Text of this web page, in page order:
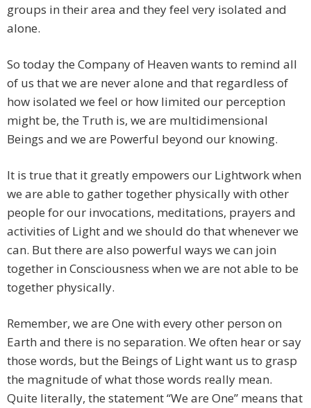
groups in their area and they feel very isolated and
alone.
So today the Company of Heaven wants to remind all
of us that we are never alone and that regardless of
how isolated we feel or how limited our perception
might be, the Truth is, we are multidimensional
Beings and we are Powerful beyond our knowing.
It is true that it greatly empowers our Lightwork when
we are able to gather together physically with other
people for our invocations, meditations, prayers and
activities of Light and we should do that whenever we
can. But there are also powerful ways we can join
together in Consciousness when we are not able to be
together physically.
Remember, we are One with every other person on
Earth and there is no separation. We often hear or say
those words, but the Beings of Light want us to grasp
the magnitude of what those words really mean.
Quite literally, the statement “We are One” means that